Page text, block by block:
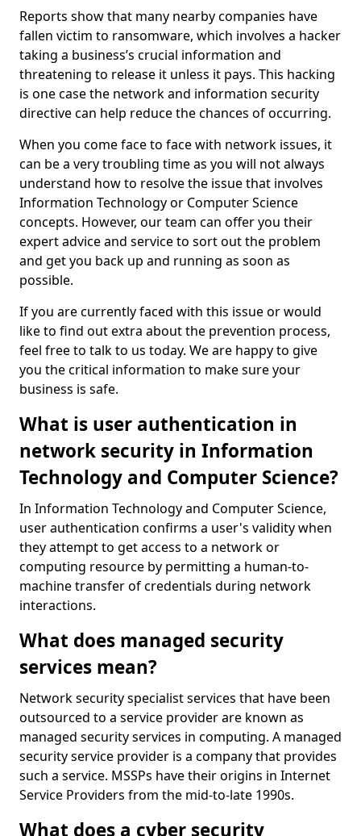
Reports show that many nearby companies have
fallen victim to ransomware, which involves a hacker
taking a business’s crucial information and
threatening to release it unless it pays. This hacking
is one case the network and information security
directive can help reduce the chances of occurring.
When you come face to face with network issues, it
can be a very troubling time as you will not always
understand how to resolve the issue that involves
Information Technology or Computer Science
concepts. However, our team can offer you their
expert advice and service to sort out the problem
and get you back up and running as soon as
possible.
If you are currently faced with this issue or would
like to find out extra about the prevention process,
feel free to talk to us today. We are happy to give
you the critical information to make sure your
business is safe.
What is user authentication in
network security in Information
Technology and Computer Science?
In Information Technology and Computer Science,
user authentication confirms a user's validity when
they attempt to get access to a network or
computing resource by permitting a human-to-
machine transfer of credentials during network
interactions.
What does managed security
services mean?
Network security specialist services that have been
outsourced to a service provider are known as
managed security services in computing. A managed
security service provider is a company that provides
such a service. MSSPs have their origins in Internet
Service Providers from the mid-to-late 1990s.
What does a cyber security